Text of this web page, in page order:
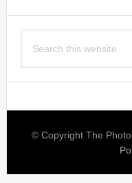
this
© Copyright The